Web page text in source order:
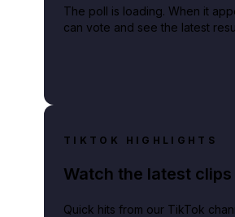
The poll is loading. When it
can vote and see the latest
TIKTOK HIGHLIGHTS
Watch the latest clips
Quick hits from our TikTok